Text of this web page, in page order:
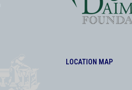
LOCATION MAP